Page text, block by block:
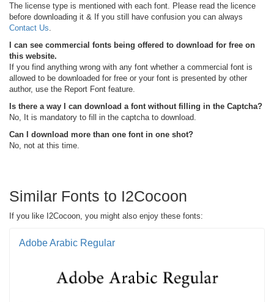
The license type is mentioned with each font. Please read the licence
before downloading it & If you still have confusion you can always
Contact Us
I can see commercial fonts being offered to download for free on
this website.
If you find anything wrong with any font whether a commercial font is
allowed to be downloaded for free or your font is presented by other
author, use the Report Font feature.
Is there a way I can download a font without filling in the Captcha?
No, It is mandatory to fill in the captcha to download.
Can I download more than one font in one shot?
No, not at this time.
Similar Fonts to I2Cocoon
If you like I2Cocoon, you might also enjoy these fonts:
Adobe Arabic Regular